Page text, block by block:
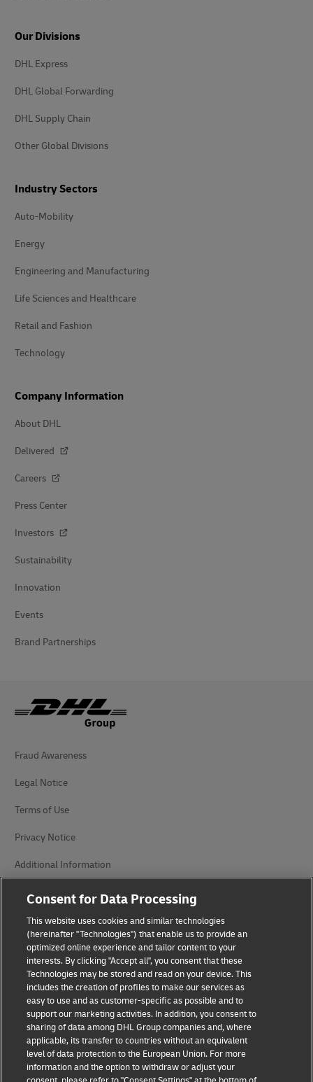
Our Divisions
DHL Express
DHL Global Forwarding
DHL Supply Chain
Other Global Divisions
Industry Sectors
Auto-Mobility
Energy
Engineering and Manufacturing
Life Sciences and Healthcare
Retail and Fashion
Technology
Company Information
About DHL
Delivered
Careers
Press Center
Investors
Sustainability
Innovation
Events
Brand Partnerships
Fraud Awareness
Legal Notice
Terms of Use
Privacy Notice
Additional Information
Cookie Settings
Follow Us
2026 © - all rights reserved
Consent for Data Processing
This website uses cookies and similar technologies
(hereinafter "Technologies") that enable us to provide an
optimized online experience and tailor content to your
interests. By clicking "Accept all", you consent that these
Technologies may be stored and read on your device. This
includes the creation of profiles to make our services as
easy to use and as customer-specific as possible and to
support our marketing activities. In addition, you consent to
sharing of data among DHL Group companies and, where
applicable, its transfer to countries without an equivalent
level of data protection to the European Union. For more
information and the option to withdraw or adjust your